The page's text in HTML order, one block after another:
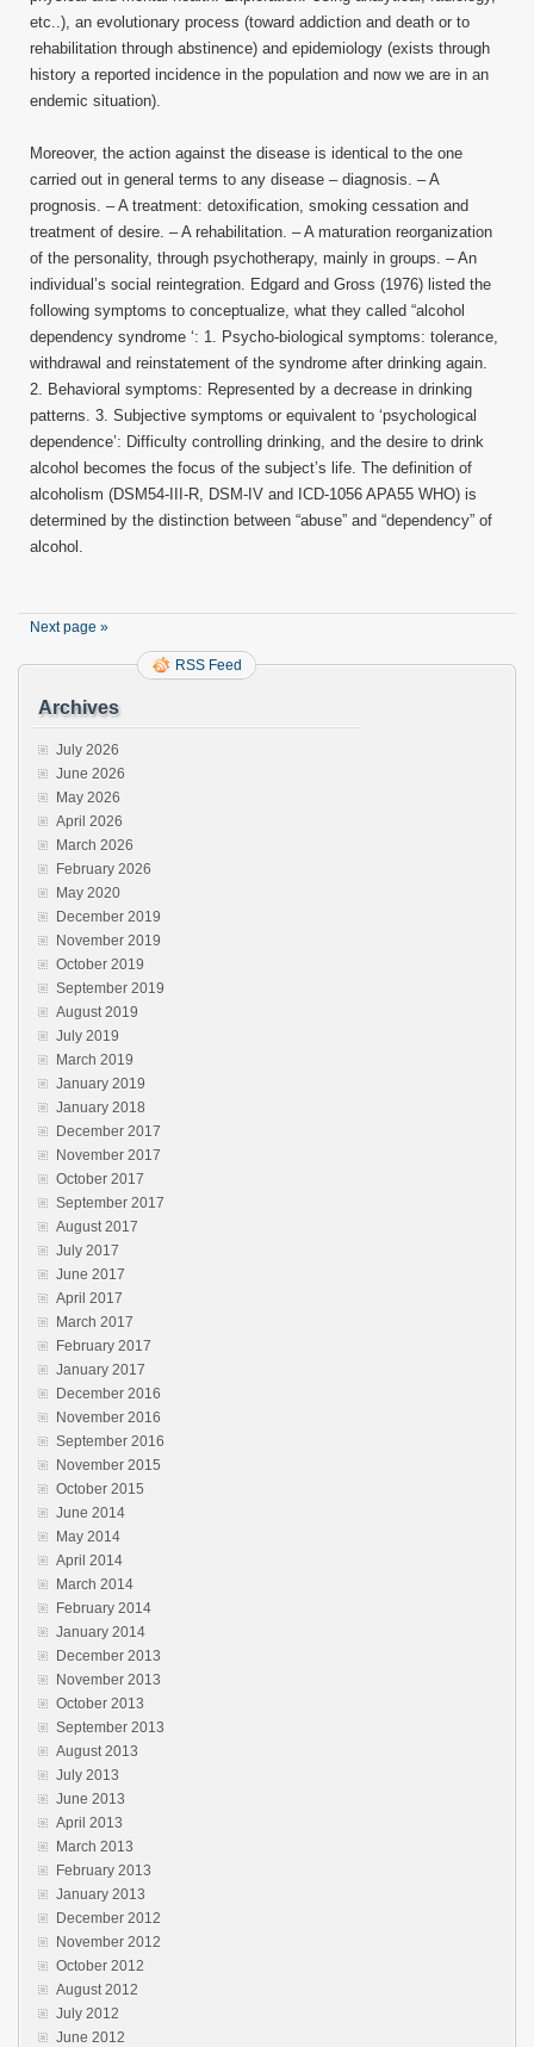
etc..), an evolutionary process (toward addiction and death or to
rehabilitation through abstinence) and epidemiology (exists through
history a reported incidence in the population and now we are in an
endemic situation).
Moreover, the action against the disease is identical to the one
carried out in general terms to any disease – diagnosis. – A
prognosis. – A treatment: detoxification, smoking cessation and
treatment of desire. – A rehabilitation. – A maturation reorganization
of the personality, through psychotherapy, mainly in groups. – An
individual’s social reintegration. Edgard and Gross (1976) listed the
following symptoms to conceptualize, what they called “alcohol
dependency syndrome ‘: 1. Psycho-biological symptoms: tolerance,
withdrawal and reinstatement of the syndrome after drinking again.
2. Behavioral symptoms: Represented by a decrease in drinking
patterns. 3. Subjective symptoms or equivalent to ‘psychological
dependence’: Difficulty controlling drinking, and the desire to drink
alcohol becomes the focus of the subject’s life. The definition of
alcoholism (DSM54-III-R, DSM-IV and ICD-1056 APA55 WHO) is
determined by the distinction between “abuse” and “dependency” of
alcohol.
Next page »
RSS Feed
Archives
July 2026
June 2026
May 2026
April 2026
March 2026
February 2026
May 2020
December 2019
November 2019
October 2019
September 2019
August 2019
July 2019
March 2019
January 2019
January 2018
December 2017
November 2017
October 2017
September 2017
August 2017
July 2017
June 2017
April 2017
March 2017
February 2017
January 2017
December 2016
November 2016
September 2016
November 2015
October 2015
June 2014
May 2014
April 2014
March 2014
February 2014
January 2014
December 2013
November 2013
October 2013
September 2013
August 2013
July 2013
June 2013
April 2013
March 2013
February 2013
January 2013
December 2012
November 2012
October 2012
August 2012
July 2012
June 2012